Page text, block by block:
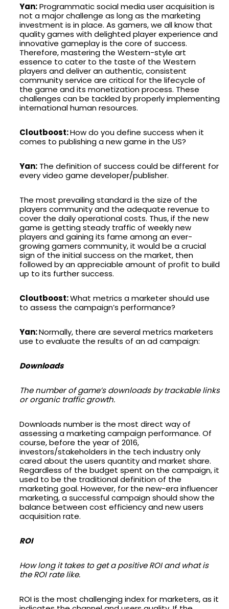
Yan:Programmatic social media user acquisition is
not a major challenge as long as the marketing
investment is in place. As gamers, we all know that
quality games with delighted player experience and
innovative gameplay is the core of success.
Therefore, mastering the Western-style art
essence to cater to the taste of the Western
players and deliver an authentic, consistent
community service are critical for the lifecycle of
the game and its monetization process. These
challenges can be tackled by properly implementing
international human resources.
Cloutboost:How do you define success when it
comes to publishing a new game in the US?
Yan: The definition of success could be different for
every video game developer/publisher.
The most prevailing standard is the size of the
players community and the adequate revenue to
cover the daily operational costs. Thus, if the new
game is getting steady traffic of weekly new
players and gaining its fame among an ever-
growing gamers community, it would be a crucial
sign of the initial success on the market, then
followed by an appreciable amount of profit to build
up to its further success.
Cloutboost:What metrics a marketer should use
to assess the campaign’s performance?
Yan:Normally, there are several metrics marketers
use to evaluate the results of an ad campaign:
Downloads
The number of game’s downloads by trackable links
or organic traffic growth.
Downloads number is the most direct way of
assessing a marketing campaign performance. Of
course, before the year of 2016,
investors/stakeholders in the tech industry only
cared about the users quantity and market share.
Regardless of the budget spent on the campaign, it
used to be the traditional definition of the
marketing goal. However, for the new-era influencer
marketing, a successful campaign should show the
balance between cost efficiency and new users
acquisition rate.
ROI
How long it takes to get a positive ROI and what is
the ROI rate like.
ROI is the most challenging index for marketers, as it